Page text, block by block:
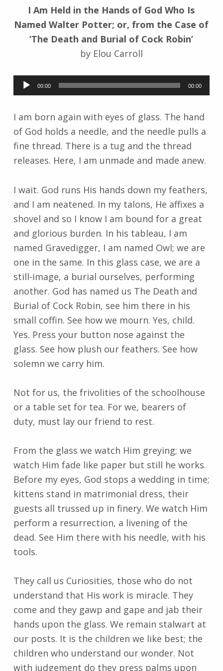
k
i
I Am Held in the Hands of God Who Is
Named Walter Potter; or, from the Case of
‘The Death and Burial of Cock Robin’
by Elou Carroll
Audio
Player
00:00 00:00
I am born again with eyes of glass. The hand
of God holds a needle, and the needle pulls a
fine thread. There is a tug and the thread
releases. Here, I am unmade and made anew.
I wait. God runs His hands down my feathers,
and I am neatened. In my talons, He affixes a
shovel and so I know I am bound for a great
and glorious burden. In his tableau, I am
named Gravedigger, I am named Owl; we are
one in the same. In this glass case, we are a
still-image, a burial ourselves, performing
another. God has named us The Death and
Burial of Cock Robin, see him there in his
small coffin. See how we mourn. Yes, child.
Yes. Press your button nose against the
glass. See how plush our feathers. See how
solemn we carry him.
Not for us, the frivolities of the schoolhouse
or a table set for tea. For we, bearers of
duty, must lay our friend to rest.
From the glass we watch Him greying; we
watch Him fade like paper but still he works.
Before my eyes, God stops a wedding in time;
kittens stand in matrimonial dress, their
guests all trussed up in finery. We watch Him
perform a resurrection, a livening of the
dead. See Him there with his needle, with his
tools.
They call us Curiosities, those who do not
understand that His work is miracle. They
come and they gawp and gape and jab their
hands upon the glass. We remain stalwart at
our posts. It is the children we like best; the
children who understand our wonder. Not
with judgement do they press palms upon